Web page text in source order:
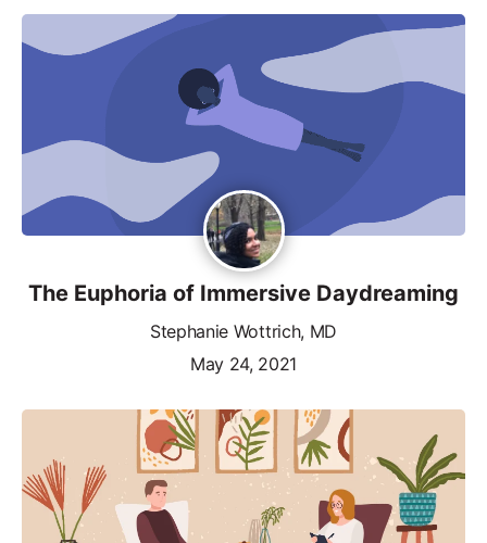
The Euphoria of Immersive Daydreaming
Stephanie Wottrich, MD
May 24, 2021